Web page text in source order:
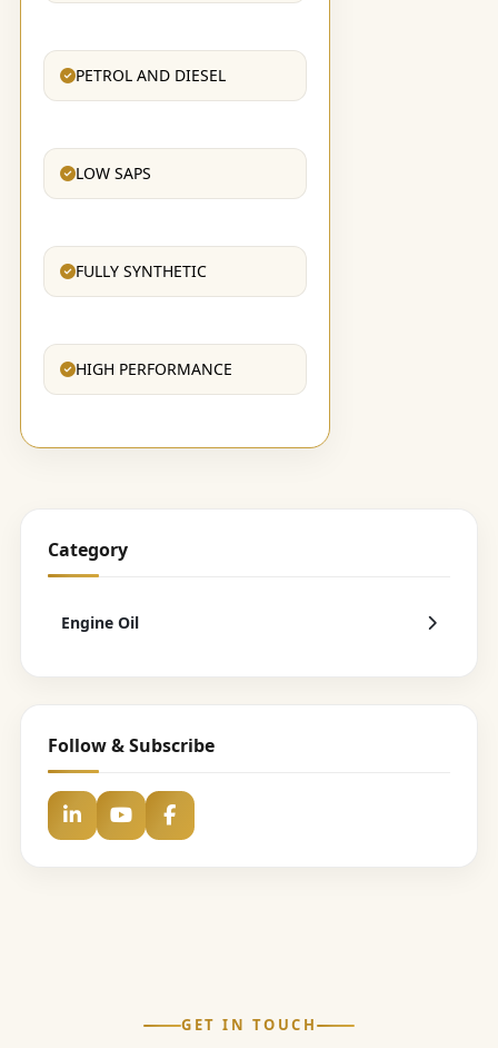
PETROL AND DIESEL
LOW SAPS
FULLY SYNTHETIC
HIGH PERFORMANCE
Category
Engine Oil
Follow & Subscribe
GET IN TOUCH